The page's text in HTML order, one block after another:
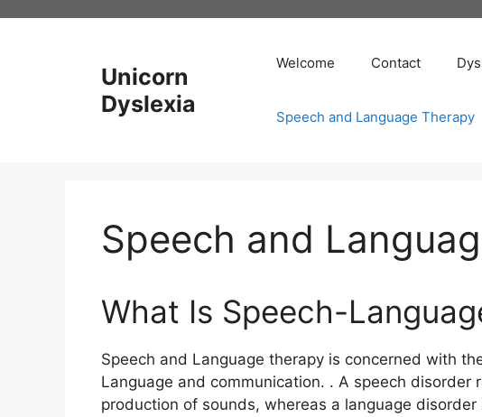
Unicorn
Dyslexia
Welcome Contact
Speech and Language Therapy
Speech and
What Is Speech-
Speech and Language therapy is concerned with
Language and communication. . A speech
production of sounds, whereas a language